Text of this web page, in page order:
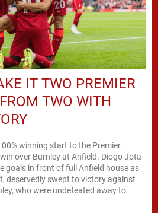
IT TWO PREMIER
TWO WITH
winning start to the Premier
over Burnley at Anfield. Diogo Jota
goals in front of full Anfield house as
deservedly swept to victory against
who were undefeated away to